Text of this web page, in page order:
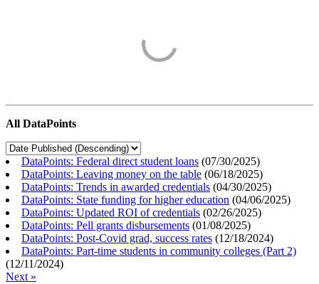
All DataPoints
DataPoints: Federal direct student loans (07/30/2025)
DataPoints: Leaving money on the table (06/18/2025)
DataPoints: Trends in awarded credentials (04/30/2025)
DataPoints: State funding for higher education (04/06/2025)
DataPoints: Updated ROI of credentials (02/26/2025)
DataPoints: Pell grants disbursements (01/08/2025)
DataPoints: Post-Covid grad, success rates (12/18/2024)
DataPoints: Part-time students in community colleges (Part 2)
(12/11/2024)
Next »